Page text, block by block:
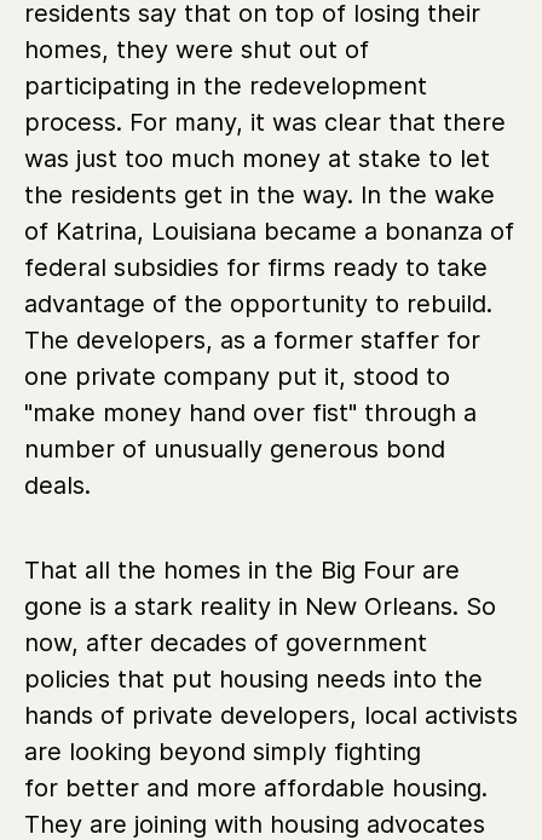
residents say that on top of losing their
homes, they were shut out of
participating in the redevelopment
process. For many, it was clear that there
was just too much money at stake to let
the residents get in the way. In the wake
of Katrina, Louisiana became a bonanza of
federal subsidies for firms ready to take
advantage of the opportunity to rebuild.
The developers, as a former staffer for
one private company put it, stood to
"make money hand over fist" through a
number of unusually generous bond
deals.
That all the homes in the Big Four are
gone is a stark reality in New Orleans. So
now, after decades of government
policies that put housing needs into the
hands of private developers, local activists
are looking beyond simply fighting
for better and more affordable housing.
They are joining with housing advocates